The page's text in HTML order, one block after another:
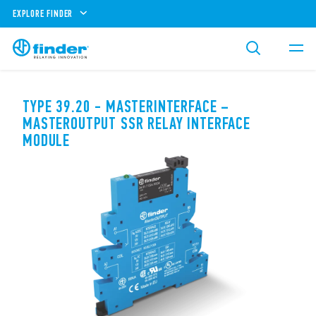
EXPLORE FINDER
TYPE 39.20 - MASTERINTERFACE –
MASTEROUTPUT SSR RELAY INTERFACE
MODULE